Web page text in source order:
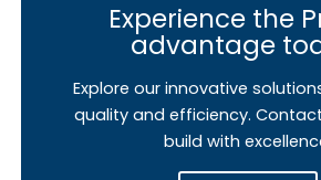
Experience the
advantage
Explore our innovative
quality and efficiency.
build with